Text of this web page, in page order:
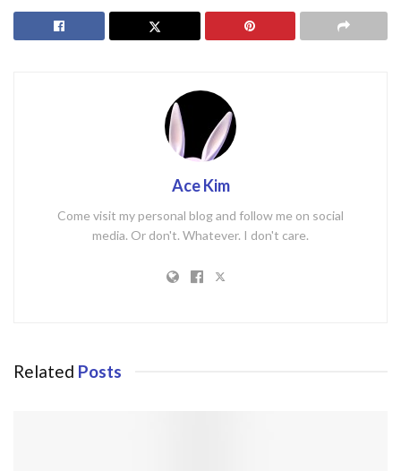
Ace Kim
Come visit my personal blog and follow me on social
media. Or don't. Whatever. I don't care.
Related Posts